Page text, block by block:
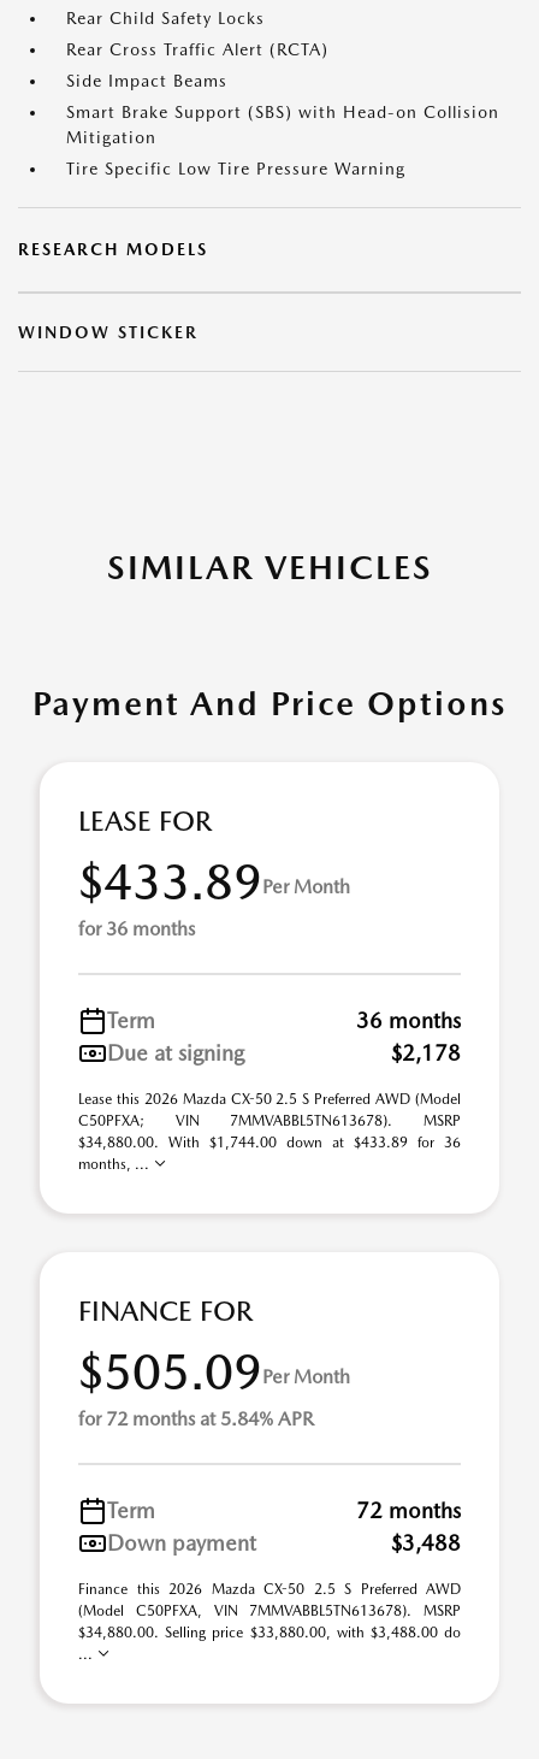
Rear Child Safety Locks
Rear Cross Traffic Alert (RCTA)
Side Impact Beams
Smart Brake Support (SBS) with Head-on Collision
Mitigation
Tire Specific Low Tire Pressure Warning
RESEARCH MODELS
WINDOW STICKER
SIMILAR VEHICLES
Payment And Price Options
LEASE FOR
$433.89Per Month
for 36 months
Term
36 months
Due at signing
$2,178
Lease this 2026 Mazda CX-50 2.5 S Preferred AWD (Model
C50PFXA; VIN 7MMVABBL5TN613678). MSRP
$34,880.00. With $1,744.00 down at $433.89 for 36
months, ...
FINANCE FOR
$505.09Per Month
for 72 months at 5.84% APR
Term
72 months
Down payment
$3,488
Finance this 2026 Mazda CX-50 2.5 S Preferred AWD
(Model C50PFXA, VIN 7MMVABBL5TN613678). MSRP
$34,880.00. Selling price $33,880.00, with $3,488.00 do
...